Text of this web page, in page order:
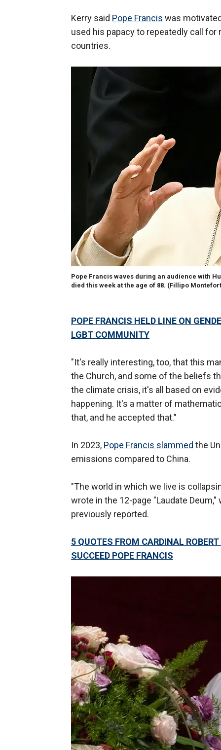
Kerry said Pope Francis was
used his papacy to repeatedly call
countries.
Pope Francis waves during an audience with
died this week at the age of 88. (Fillipo
POPE FRANCIS HELD LINE ON
LGBT COMMUNITY
"It's really interesting, too, that this
the Church, and some of the beliefs
the climate crisis, it's all based on
happening. It's a matter of
that, and he accepted that."
In 2023, Pope Francis slammed the
emissions compared to China.
"The world in which we live is
wrote in the 12-page "Laudate
previously reported.
5 QUOTES FROM CARDINAL
SUCCEED POPE FRANCIS